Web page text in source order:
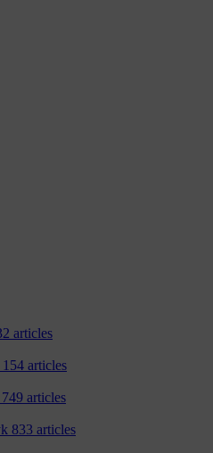
articles
154 articles
749 articles
833 articles